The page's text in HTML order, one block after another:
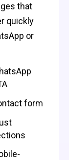
that
quickly
or
form